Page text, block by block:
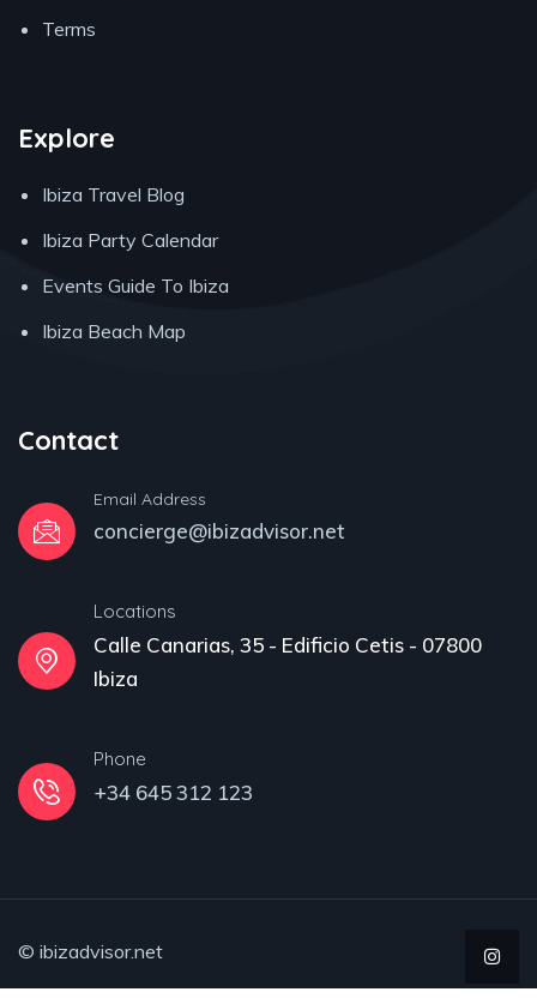
Terms
Explore
Ibiza Travel Blog
Ibiza Party Calendar
Events Guide To Ibiza
Ibiza Beach Map
Contact
Email Address
concierge@ibizadvisor.net
Locations
Calle Canarias, 35 - Edificio Cetis - 07800
Ibiza
Phone
+34 645 312 123
© ibizadvisor.net